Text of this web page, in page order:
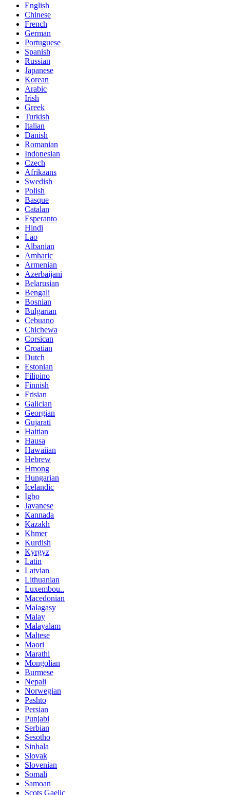
English
Chinese
French
German
Portuguese
Spanish
Russian
Japanese
Korean
Arabic
Irish
Greek
Turkish
Italian
Danish
Romanian
Indonesian
Czech
Afrikaans
Swedish
Polish
Basque
Catalan
Esperanto
Hindi
Lao
Albanian
Amharic
Armenian
Azerbaijani
Belarusian
Bengali
Bosnian
Bulgarian
Cebuano
Chichewa
Corsican
Croatian
Dutch
Estonian
Filipino
Finnish
Frisian
Galician
Georgian
Gujarati
Haitian
Hausa
Hawaiian
Hebrew
Hmong
Hungarian
Icelandic
Igbo
Javanese
Kannada
Kazakh
Khmer
Kurdish
Kyrgyz
Latin
Latvian
Lithuanian
Luxembou..
Macedonian
Malagasy
Malay
Malayalam
Maltese
Maori
Marathi
Mongolian
Burmese
Nepali
Norwegian
Pashto
Persian
Punjabi
Serbian
Sesotho
Sinhala
Slovak
Slovenian
Somali
Samoan
Scots Gaelic